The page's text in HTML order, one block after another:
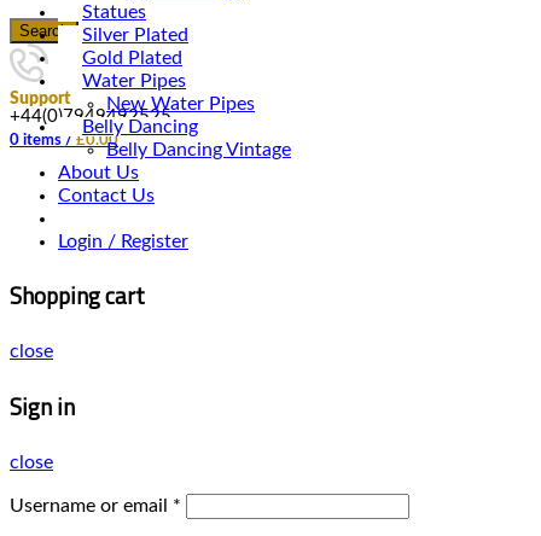
Search
Support
+44(0)7949492525
0 items / £0.00
Statues
Silver Plated
Gold Plated
Water Pipes
New Water Pipes
Belly Dancing
Belly Dancing Vintage
About Us
Contact Us
Login / Register
Shopping cart
close
Sign in
close
Username or email *